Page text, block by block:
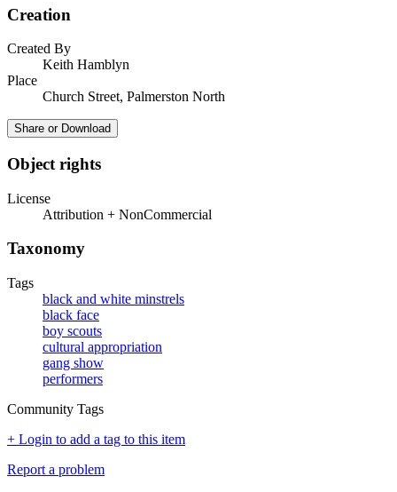
Creation
Created By
Keith Hamblyn
Place
Church Street, Palmerston North
Share or Download
Object rights
License
Attribution + NonCommercial
Taxonomy
Tags
black and white minstrels
black face
boy scouts
cultural appropriation
gang show
performers
Community Tags
+ Login to add a tag to this item
Report a problem